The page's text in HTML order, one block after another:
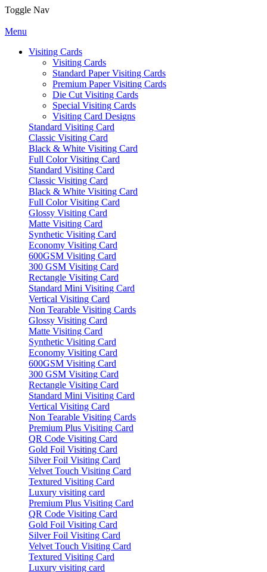
Toggle Nav
Menu
Visiting Cards
Visiting Cards
Standard Paper Visiting Cards
Premium Paper Visiting Cards
Die Cut Visiting Cards
Special Visiting Cards
Visiting Card Designs
Standard Visiting Card
Classic Visiting Card
Black & White Visiting Card
Full Color Visiting Card
Standard Visiting Card
Classic Visiting Card
Black & White Visiting Card
Full Color Visiting Card
Glossy Visiting Card
Matte Visiting Card
Synthetic Visiting Card
Economy Visiting Card
600GSM Visiting Card
300 GSM Visiting Card
Rectangle Visiting Card
Standard Mini Visiting Card
Vertical Visiting Card
Non Tearable Visiting Cards
Glossy Visiting Card
Matte Visiting Card
Synthetic Visiting Card
Economy Visiting Card
600GSM Visiting Card
300 GSM Visiting Card
Rectangle Visiting Card
Standard Mini Visiting Card
Vertical Visiting Card
Non Tearable Visiting Cards
Premium Plus Visiting Card
QR Code Visiting Card
Gold Foil Visiting Card
Silver Foil Visiting Card
Velvet Touch Visiting Card
Textured Visiting Card
Luxury visiting card
Premium Plus Visiting Card
QR Code Visiting Card
Gold Foil Visiting Card
Silver Foil Visiting Card
Velvet Touch Visiting Card
Textured Visiting Card
Luxury visiting card